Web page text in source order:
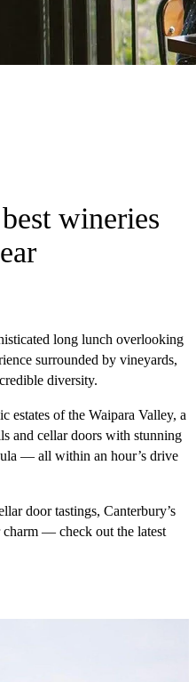
wineries
long lunch overlooking
surrounded by vineyards,
diversity.
estates of the Waipara Valley, a
and cellar doors with stunning
— all within an hour’s drive
door tastings, Canterbury’s
— check out the latest